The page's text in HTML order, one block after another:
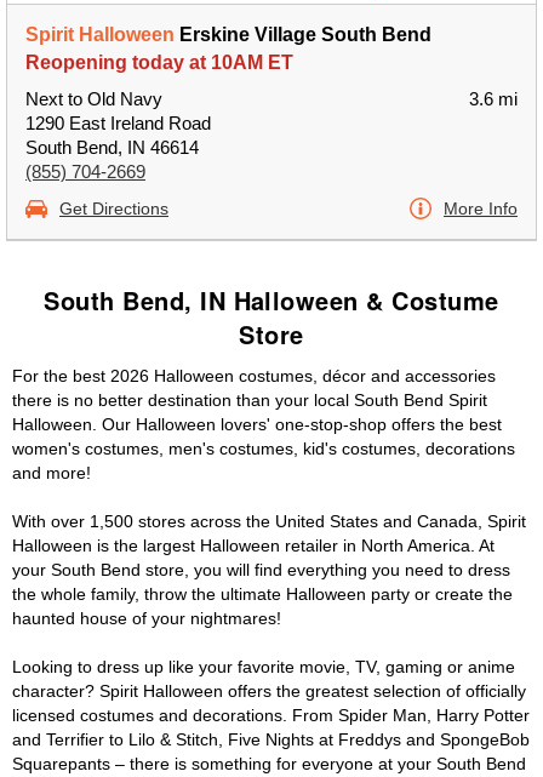
Spirit Halloween Erskine Village South Bend
Reopening today at 10AM ET
Next to Old Navy
1290 East Ireland Road
South Bend, IN 46614
(855) 704-2669
3.6 mi
Get Directions More Info
South Bend, IN Halloween & Costume
Store
For the best 2026 Halloween costumes, décor and accessories
there is no better destination than your local South Bend Spirit
Halloween. Our Halloween lovers' one-stop-shop offers the best
women's costumes, men's costumes, kid's costumes, decorations
and more!
With over 1,500 stores across the United States and Canada, Spirit
Halloween is the largest Halloween retailer in North America. At
your South Bend store, you will find everything you need to dress
the whole family, throw the ultimate Halloween party or create the
haunted house of your nightmares!
Looking to dress up like your favorite movie, TV, gaming or anime
character? Spirit Halloween offers the greatest selection of officially
licensed costumes and decorations. From Spider Man, Harry Potter
and Terrifier to Lilo & Stitch, Five Nights at Freddys and SpongeBob
Squarepants – there is something for everyone at your South Bend